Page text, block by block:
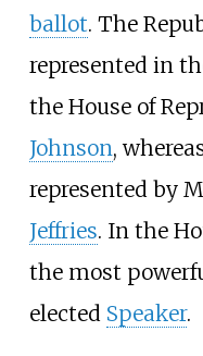
ballot. The
represented in
the House of
Johnson,
represented by
Jeffries. In the
the most
elected Speaker.